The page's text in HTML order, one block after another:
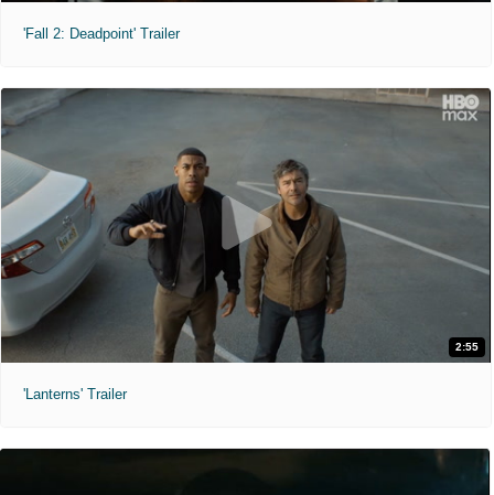
'Fall 2: Deadpoint' Trailer
2:55
'Lanterns' Trailer